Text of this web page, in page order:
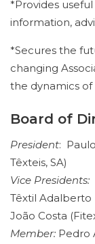
*Provides
information,
*Secures the
changing
the dynamics
Board of
President:
Têxteis, SA)
Vice Presidents:
Têxtil Adalberto
João Costa
Member: Pedro